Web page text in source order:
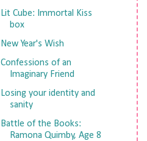
Lit Cube: Immortal Kiss
box
New Year's Wish
Confessions of an
Imaginary Friend
Losing your identity and
sanity
Battle of the Books:
Ramona Quimby, Age 8